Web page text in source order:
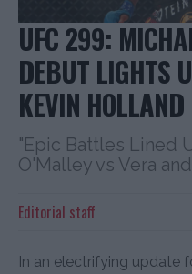
UFC 299:
DEBUT LIGHTS
KEVIN HOLLAND
"Epic Battles Lined
O'Malley vs Vera
Editorial staff
In an electrifying update